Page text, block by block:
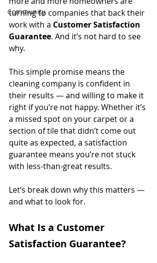
Community
turning to companies that back their
work with a Customer Satisfaction
Guarantee. And it’s not hard to see
why.
This simple promise means the
cleaning company is confident in
their results — and willing to make it
right if you’re not happy. Whether it’s
a missed spot on your carpet or a
section of tile that didn’t come out
quite as expected, a satisfaction
guarantee means you’re not stuck
with less-than-great results.
Let’s break down why this matters —
and what to look for.
What Is a Customer
Satisfaction Guarantee?